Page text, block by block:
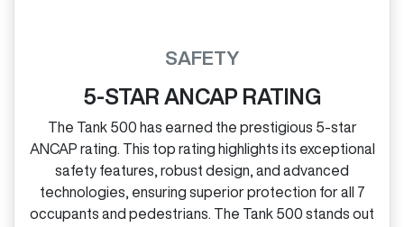
SAFETY
5-STAR ANCAP RATING
The Tank 500 has earned the prestigious 5‑star
ANCAP rating. This top rating highlights its exceptional
safety features, robust design, and advanced
technologies, ensuring superior protection for all 7
occupants and pedestrians. The Tank 500 stands out